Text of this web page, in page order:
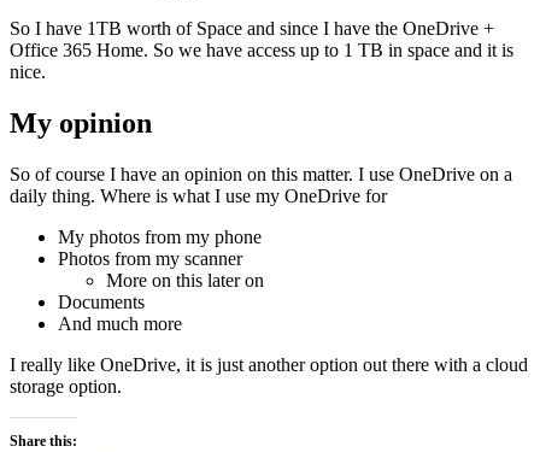
So I have 1TB worth of Space and since I have the OneDrive +
Office 365 Home. So we have access up to 1 TB in space and it is
nice.
My opinion
So of course I have an opinion on this matter. I use OneDrive on a
daily thing. Where is what I use my OneDrive for
My photos from my phone
Photos from my scanner
More on this later on
Documents
And much more
I really like OneDrive, it is just another option out there with a cloud
storage option.
Share this: